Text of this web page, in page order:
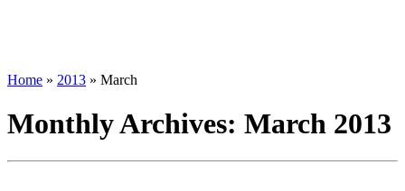
Home » 2013 » March
Monthly Archives: March 2013